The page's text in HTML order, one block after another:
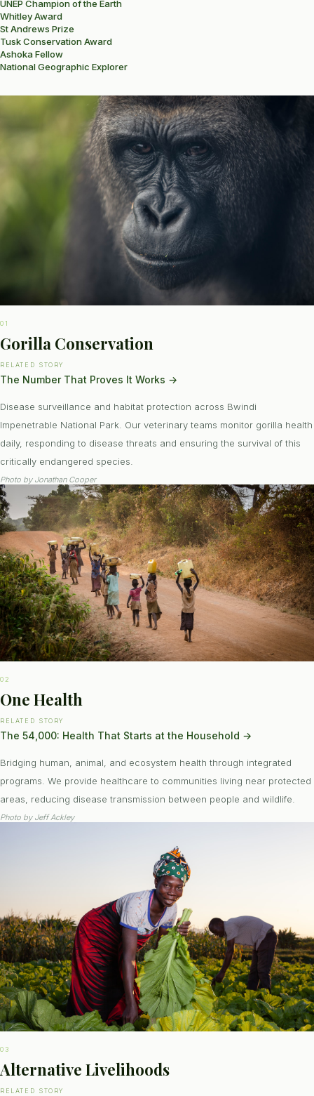
UNEP Champion of the Earth
Whitley Award
St Andrews Prize
Tusk Conservation Award
Ashoka Fellow
National Geographic Explorer
01
Gorilla Conservation
RELATED STORY
The Number That Proves It Works →
Disease surveillance and habitat protection across Bwindi
Impenetrable National Park. Our veterinary teams monitor gorilla health
daily, responding to disease threats and ensuring the survival of this
critically endangered species.
Photo by Jonathan Cooper
02
One Health
RELATED STORY
The 54,000: Health That Starts at the Household →
Bridging human, animal, and ecosystem health through integrated
programs. We provide healthcare to communities living near protected
areas, reducing disease transmission between people and wildlife.
Photo by Jeff Ackley
03
Alternative Livelihoods
RELATED STORY